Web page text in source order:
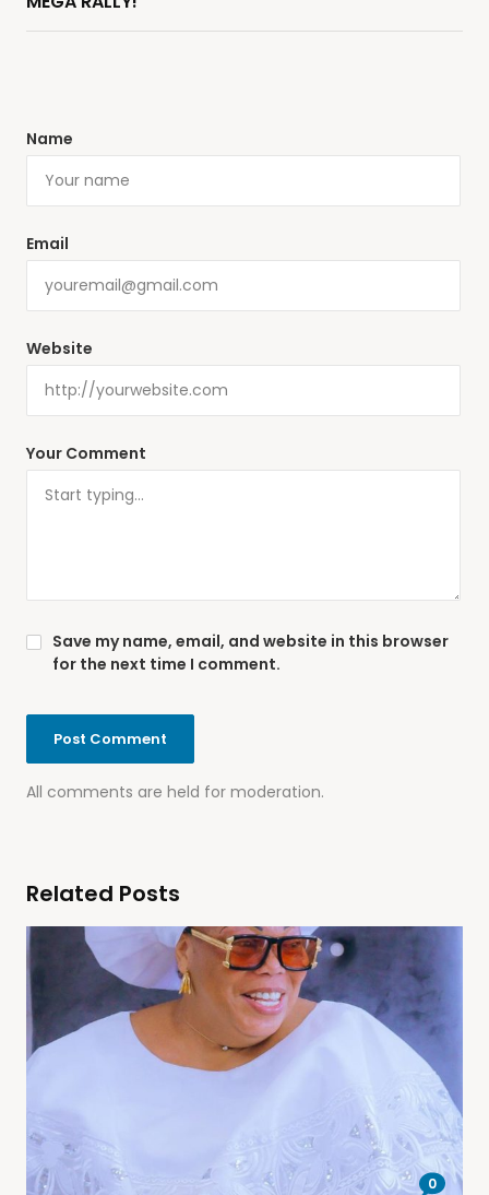
Your Comment
All comments are held for moderation.
Name
Email
Website
Save my name, email, and website in this browser
for the next time I comment.
Related Posts
0